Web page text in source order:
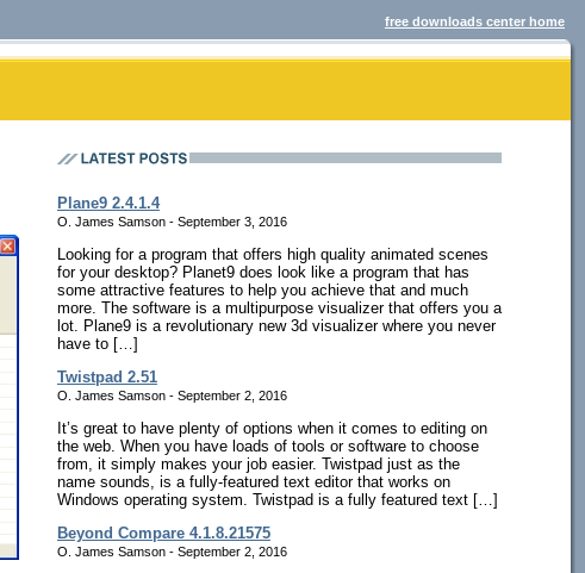
free downloads center home
Plane9 2.4.1.4
O. James Samson - September 3, 2016
Looking for a program that offers high quality animated scenes
for your desktop? Planet9 does look like a program that has
some attractive features to help you achieve that and much
more. The software is a multipurpose visualizer that offers you a
lot. Plane9 is a revolutionary new 3d visualizer where you never
have to […]
Twistpad 2.51
O. James Samson - September 2, 2016
It’s great to have plenty of options when it comes to editing on
the web. When you have loads of tools or software to choose
from, it simply makes your job easier. Twistpad just as the
name sounds, is a fully-featured text editor that works on
Windows operating system. Twistpad is a fully featured text […]
Beyond Compare 4.1.8.21575
O. James Samson - September 2, 2016